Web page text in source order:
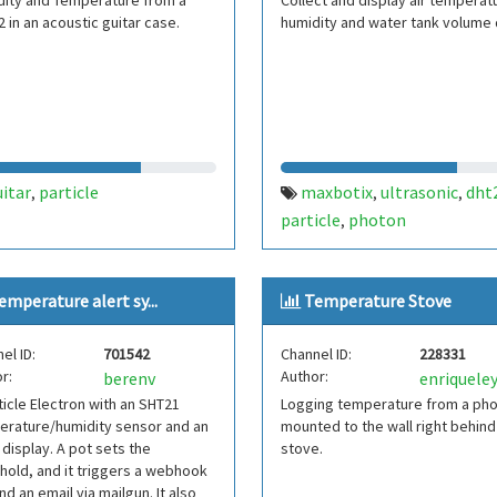
in an acoustic guitar case.
, particle
humidity and water tank volume
maxbotix, ultrasonic,
particle, photon
alert sy...
ID:
701542
berenv
Electron with an SHT21
humidity sensor and an
display. A pot sets the
and it triggers a webhook
an email via mailgun. It also
Temperature Stove
Channel ID:
228331
Author:
Logging temperature from a
mounted to the wall right
stove.